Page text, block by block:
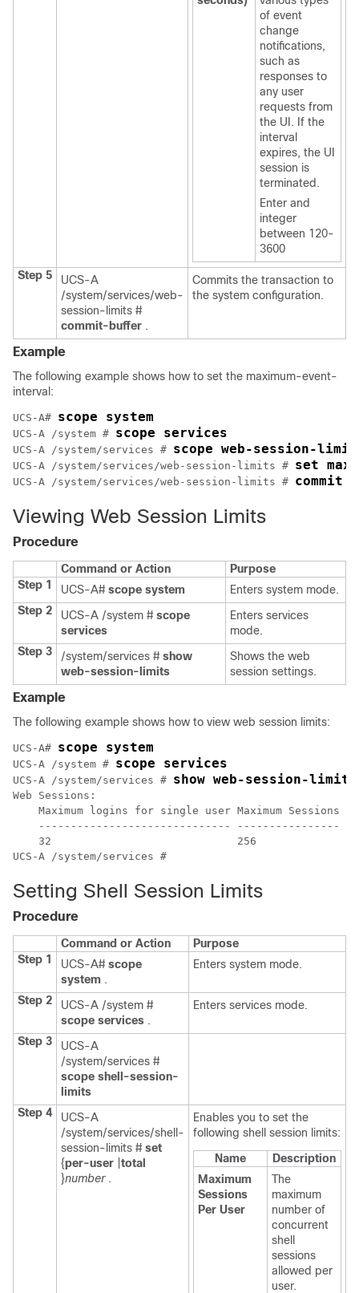
of event
change
notifications,
such as
responses to
any user
requests from
the UI. If the
interval
expires, the UI
session is
terminated.
Enter and
integer
between 120-
3600
Step 5
UCS-A
/system/services/web-
session-limits #
commit-buffer .
Commits the transaction to
the system configuration.
Example
The following example shows how to set the maximum-event-
interval:
UCS-A# scope system
UCS-A /system # scope services
UCS-A /system/services # scope web-session-
UCS-A /system/services/web-session-limits # set
UCS-A /system/services/web-session-limits # commit
Viewing Web Session Limits
Procedure
Command or Action
Purpose
Step 1
UCS-A# scope system
Enters system mode.
Step 2
UCS-A /system # scope
services
Enters services
mode.
Step 3
/system/services # show
web-session-limits
Shows the web
session settings.
Example
The following example shows how to view web session limits:
UCS-A# scope system
UCS-A /system # scope services
UCS-A /system/services # show web-session-limits
Web Sessions:
Maximum logins for single user Maximum Sessions
------------------------------ ----------------
32                             256
UCS-A /system/services #
Setting Shell Session Limits
Procedure
Command or Action
Purpose
Step 1
UCS-A# scope
system .
Enters system mode.
Step 2
UCS-A /system #
scope services .
Enters services mode.
Step 3
UCS-A
/system/services #
scope shell-session-
limits
Step 4
UCS-A
/system/services/shell-
session-limits # set
{per-user total
}number .
Enables you to set the
following shell session limits:
Name
Description
Maximum
Sessions
Per User
The
maximum
number of
concurrent
shell
sessions
allowed per
user.